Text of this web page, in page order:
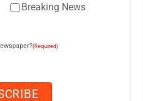
Breaking News
(Required)